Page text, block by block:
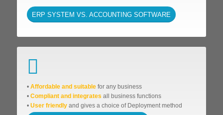
ERP SYSTEM VS. ACCOUNTING SOFTWARE
• Affordable and suitable for any business
• Compliant and integrates all business functions
• User friendly and gives a choice of Deployment method